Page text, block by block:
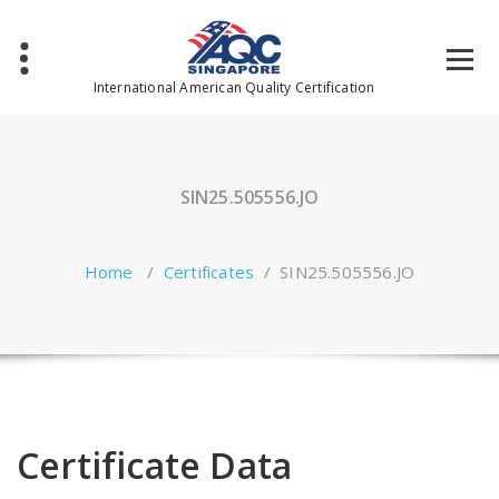
content
International American Quality Certification
SIN25.505556.JO
Home / Certificates / SIN25.505556.JO
Certificate Data